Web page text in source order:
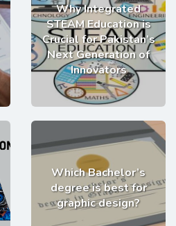
Why Integrated
STEAM Education is
Crucial for Pakistan’s
Next Generation of
Innovators
Which Bachelor’s
degree is best for
graphic design?